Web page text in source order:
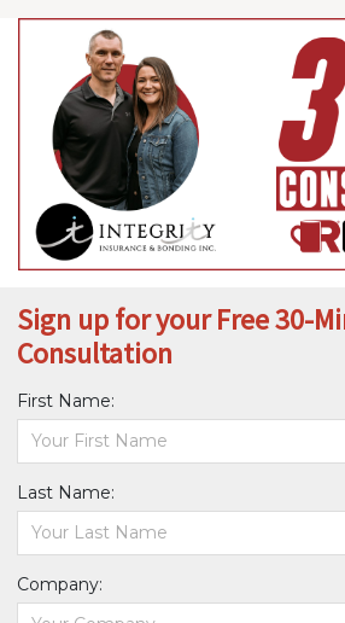
Sign up for your Free 30-
Consultation
First Name:
Last Name:
Company: